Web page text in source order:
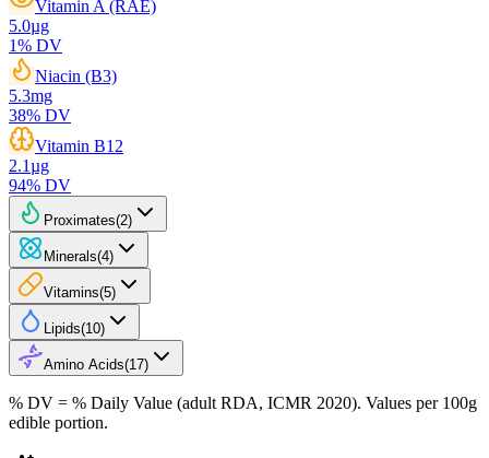
Vitamin A (RAE)
5.0µg
1% DV
Niacin (B3)
5.3mg
38% DV
Vitamin B12
2.1µg
94% DV
Proximates(2)
Minerals(4)
Vitamins(5)
Lipids(10)
Amino Acids(17)
% DV = % Daily Value (adult RDA, ICMR 2020). Values per 100g
edible portion.